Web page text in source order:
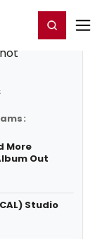
Register/Login
More
Out
Studio